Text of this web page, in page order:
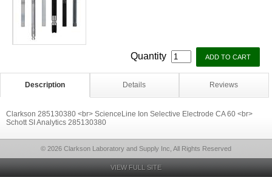
Quantity
Description Details Reviews
Clarkson 285130380 <br> ScienceLine Ion Selective Electrode CA 60 <br>
Schott SI Analytics 285130380
© 2026 Clarkson Laboratory and Supply Inc, All Rights Reserved
VIEW FULL SITE